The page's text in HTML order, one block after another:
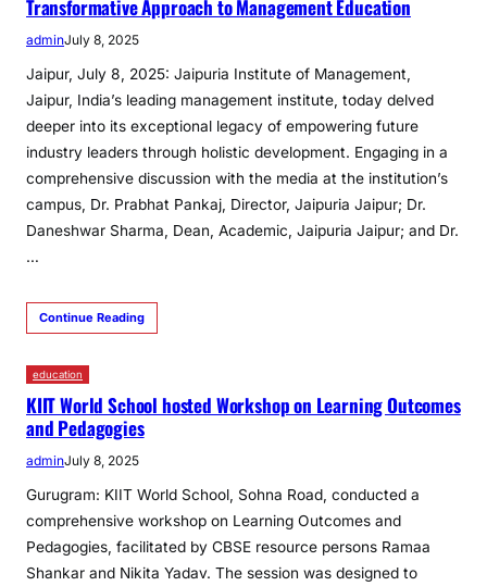
Transformative Approach to Management Education
adminJuly 8, 2025
Jaipur, July 8, 2025: Jaipuria Institute of Management,
Jaipur, India’s leading management institute, today delved
deeper into its exceptional legacy of empowering future
industry leaders through holistic development. Engaging in a
comprehensive discussion with the media at the institution’s
campus, Dr. Prabhat Pankaj, Director, Jaipuria Jaipur; Dr.
Daneshwar Sharma, Dean, Academic, Jaipuria Jaipur; and Dr.
…
Continue Reading
education
KIIT World School hosted Workshop on Learning Outcomes
and Pedagogies
adminJuly 8, 2025
Gurugram: KIIT World School, Sohna Road, conducted a
comprehensive workshop on Learning Outcomes and
Pedagogies, facilitated by CBSE resource persons Ramaa
Shankar and Nikita Yadav. The session was designed to